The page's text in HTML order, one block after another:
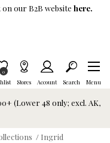
our B2B website here.
Item is Wish List
0
Stores Account Search Menu
(Lower 48 only; excl. AK,
/ Ingrid